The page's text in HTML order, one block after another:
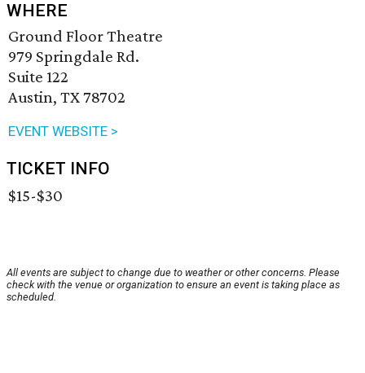
WHERE
Ground Floor Theatre
979 Springdale Rd.
Suite 122
Austin, TX 78702
EVENT WEBSITE >
TICKET INFO
$15-$30
All events are subject to change due to weather or other concerns. Please
check with the venue or organization to ensure an event is taking place as
scheduled.